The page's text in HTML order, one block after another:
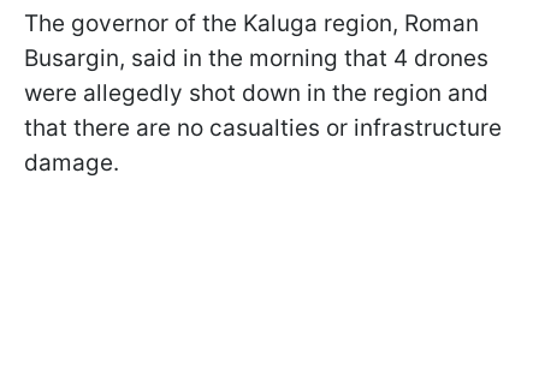
The governor of the Kaluga region, Roman
Busargin, said in the morning that 4 drones
were allegedly shot down in the region and
that there are no casualties or infrastructure
damage.